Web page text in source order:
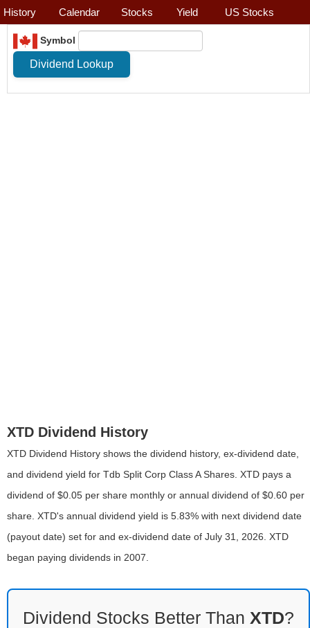
History Calendar Stocks Yield US Stocks
Symbol
XTD Dividend History
XTD Dividend History shows the dividend history, ex-dividend date,
and dividend yield for Tdb Split Corp Class A Shares. XTD pays a
dividend of $0.05 per share monthly or annual dividend of $0.60 per
share. XTD's annual dividend yield is 5.83% with next dividend date
(payout date) set for and ex-dividend date of July 31, 2026. XTD
began paying dividends in 2007.
Dividend Stocks Better Than XTD?